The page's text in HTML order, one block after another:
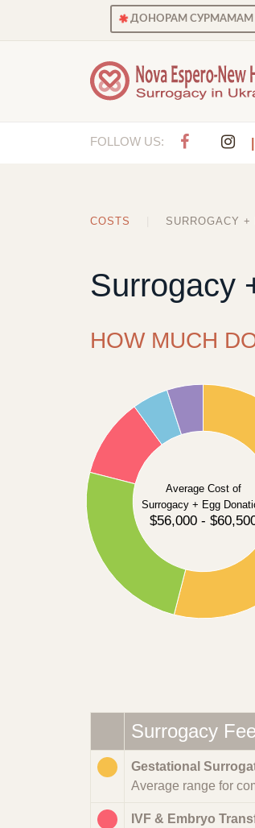
ДОНОРАМ СУРМАМАМ
FOLLOW US:
COSTS SURROGACY +
Surrogacy
HOW MUCH
Average Cost of
Surrogacy + Egg
$56,000 -
Surrogacy
Gestational
Average range for
IVF & Embryo